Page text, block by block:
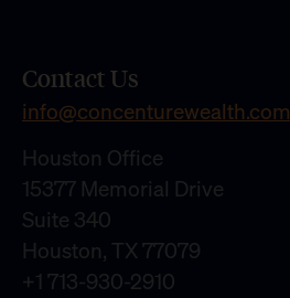
Contact Us
info@concenturewealth.com
Houston Office
15377 Memorial Drive
Suite 340
Houston, TX 77079
+1 713-930-2910